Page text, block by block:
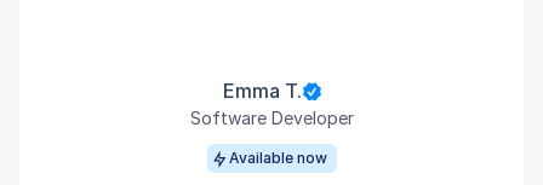
Emma T.
Software Developer
Available now